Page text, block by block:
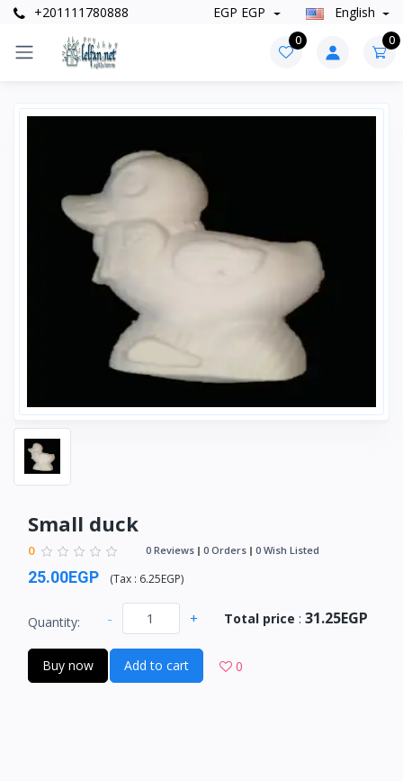
+201111780888 EGP EGP English
0 0
Small duck
0 0 Reviews 0 Orders 0 Wish Listed
25.00EGP (Tax : 6.25EGP)
Quantity: - + Total price : 31.25EGP
Buy now Add to cart 0